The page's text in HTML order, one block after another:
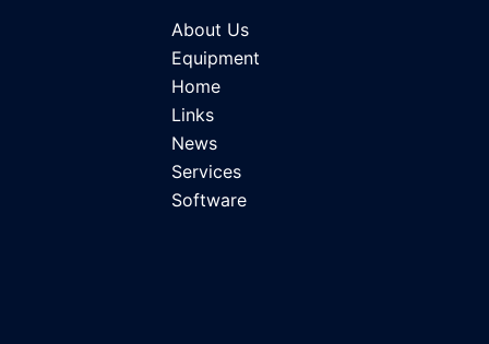
About Us
Equipment
Home
Links
News
Services
Software